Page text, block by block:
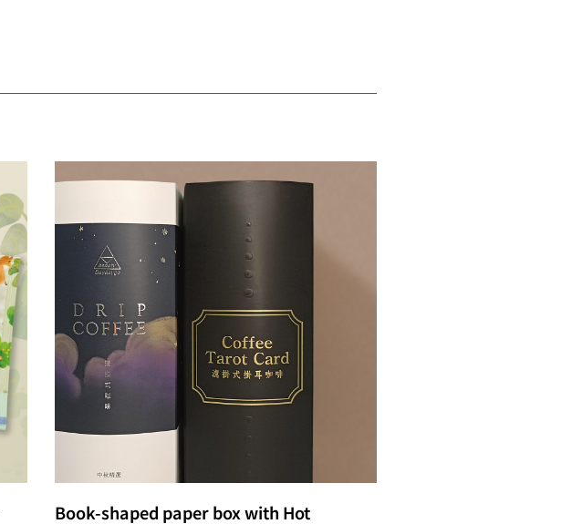
Book-shaped paper box with Hot